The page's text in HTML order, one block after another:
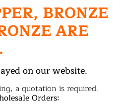
BRONZE
ARE
on our website.
a quotation is required.
Orders: